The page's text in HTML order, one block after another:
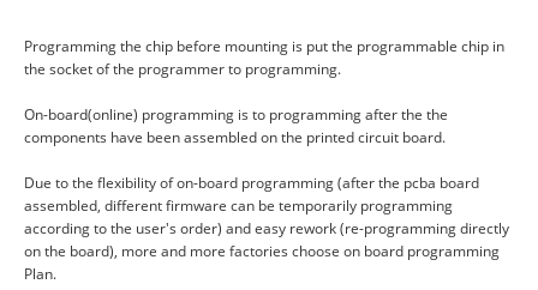
Programming the chip before mounting is put the programmable chip in
the socket of the programmer to programming.
On-board(online) programming is to programming after the the
components have been assembled on the printed circuit board.
Due to the flexibility of on-board programming (after the pcba board
assembled, different firmware can be temporarily programming
according to the user's order) and easy rework (re-programming directly
on the board), more and more factories choose on board programming
Plan.